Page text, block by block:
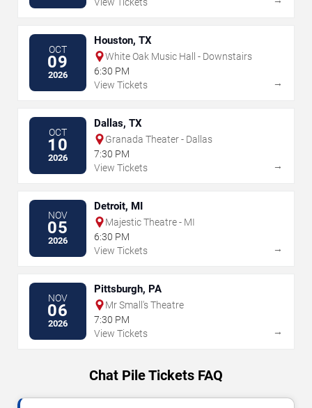
OCT
09
2026
Houston, TX
White Oak Music Hall - Downstairs
6:30 PM
View Tickets
→
OCT
10
2026
Dallas, TX
Granada Theater - Dallas
7:30 PM
View Tickets
→
NOV
05
2026
Detroit, MI
Majestic Theatre - MI
6:30 PM
View Tickets
→
NOV
06
2026
Pittsburgh, PA
Mr Small's Theatre
7:30 PM
View Tickets
→
Chat Pile Tickets FAQ